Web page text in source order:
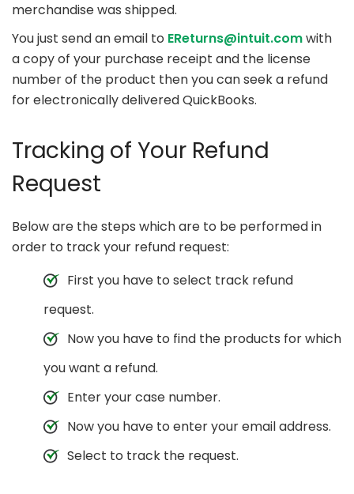
merchandise was shipped.
You just send an email to EReturns@intuit.comwith
a copy of your purchase receipt and the license
number of the product then you can seek a refund
for electronically delivered QuickBooks.
Tracking of Your Refund
Request
Below are the steps which are to be performed in
order to track your refund request:
First you have to select track refund
request.
Now you have to find the products for which
you want a refund.
Enter your case number.
Now you have to enter your email address.
Select to track the request.